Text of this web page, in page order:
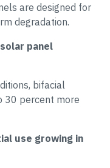
are designed for
degradation.
panel
bifacial
30 percent more
use growing in